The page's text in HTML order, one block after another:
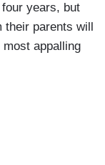
years, but
parents will
appalling